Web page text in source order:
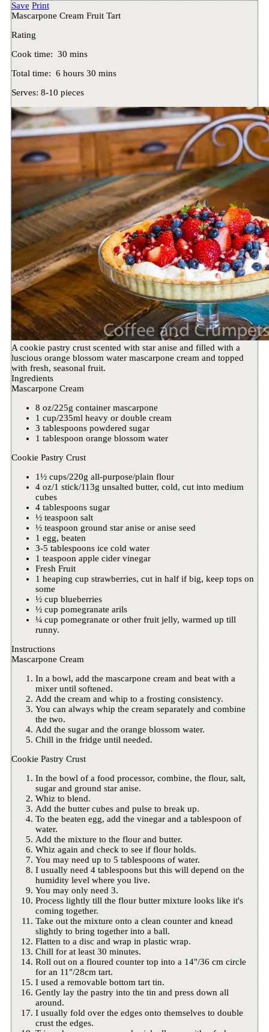
Save Print
Mascarpone Cream Fruit Tart
Rating
Cook time: 30 mins
Total time: 6 hours 30 mins
Serves: 8-10 pieces
A cookie pastry crust scented with star anise and filled with a
luscious orange blossom water mascarpone cream and topped
with fresh, seasonal fruit.
Ingredients
Mascarpone Cream
8 oz/225g container mascarpone
1 cup/235ml heavy or double cream
3 tablespoons powdered sugar
1 tablespoon orange blossom water
Cookie Pastry Crust
1½ cups/220g all-purpose/plain flour
4 oz/1 stick/113g unsalted butter, cold, cut into medium
cubes
4 tablespoons sugar
½ teaspoon salt
½ teaspoon ground star anise or anise seed
1 egg, beaten
3-5 tablespoons ice cold water
1 teaspoon apple cider vinegar
Fresh Fruit
1 heaping cup strawberries, cut in half if big, keep tops on
some
½ cup blueberries
½ cup pomegranate arils
¼ cup pomegranate or other fruit jelly, warmed up till
runny.
Instructions
Mascarpone Cream
In a bowl, add the mascarpone cream and beat with a
mixer until softened.
Add the cream and whip to a frosting consistency.
You can always whip the cream separately and combine
the two.
Add the sugar and the orange blossom water.
Chill in the fridge until needed.
Cookie Pastry Crust
In the bowl of a food processor, combine, the flour, salt,
sugar and ground star anise.
Whiz to blend.
Add the butter cubes and pulse to break up.
To the beaten egg, add the vinegar and a tablespoon of
water.
Add the mixture to the flour and butter.
Whiz again and check to see if flour holds.
You may need up to 5 tablespoons of water.
I usually need 4 tablespoons but this will depend on the
humidity level where you live.
You may only need 3.
Process lightly till the flour butter mixture looks like it's
coming together.
Take out the mixture onto a clean counter and knead
slightly to bring together into a ball.
Flatten to a disc and wrap in plastic wrap.
Chill for at least 30 minutes.
Roll out on a floured counter top into a 14"/36 cm circle
for an 11"/28cm tart.
I used a removable bottom tart tin.
Gently lay the pastry into the tin and press down all
around.
I usually fold over the edges onto themselves to double
crust the edges.